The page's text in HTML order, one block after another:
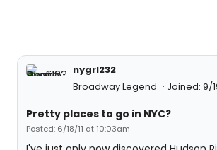
nygrl232
Broadway Legend
Joined: 9/
Pretty places to go in NYC?
Posted: 6/18/11 at 10:03am